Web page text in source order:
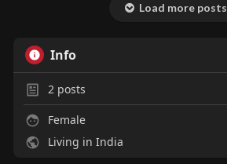
Load more posts
Info
2posts
Female
Living in India